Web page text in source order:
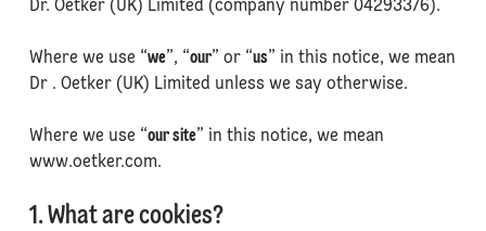
Dr. Oetker (UK) Limited (company number 04293376).
Where we use “we”, “our” or “us” in this notice, we mean
Dr . Oetker (UK) Limited unless we say otherwise.
Where we use “our site” in this notice, we mean
www.oetker.com.
1. What are cookies?